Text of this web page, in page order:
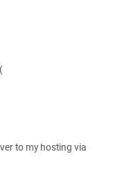
to my hosting via